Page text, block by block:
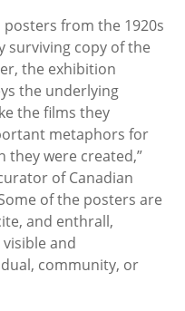
posters from the 1920s
surviving copy of the
the exhibition
the underlying
the films they
metaphors for
they were created,”
of Canadian
of the posters are
and enthrall,
and
community, or